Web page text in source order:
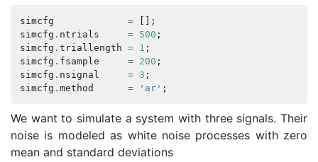
simcfg =
[];
simcfg . ntrials = 500 ;
simcfg . triallength = 1 ;
simcfg . fsample = 200 ;
simcfg . nsignal = 3 ;
simcfg . method = 'ar' ;
We want to simulate a system with three signals. Their
noise is modeled as white noise processes with zero
mean and standard deviations